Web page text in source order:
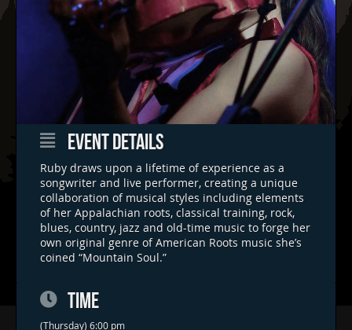
EVENT DETAILS
Ruby draws upon a lifetime of experience as a
songwriter and live performer, creating a unique
collaboration of musical styles including elements
of her Appalachian roots, classical training, rock,
blues, country, jazz and old-time music to forge her
own original genre of American Roots music she’s
coined “Mountain Soul.”
TIME
(Thursday) 6:00 pm